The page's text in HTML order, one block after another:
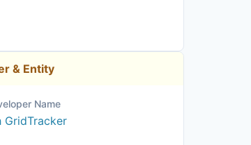
& Entity
Name
GridTracker